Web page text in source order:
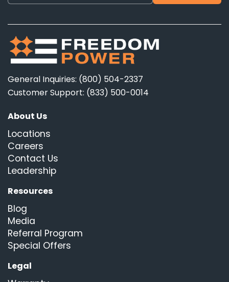
General Inquiries: (800) 504-2337
Customer Support: (833) 500-0014
About Us
Locations
Careers
Contact Us
Leadership
Resources
Blog
Media
Referral Program
Special Offers
Legal